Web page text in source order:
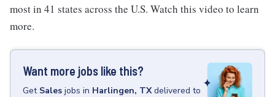
most in 41 states across the U.S. Watch this video to learn
more.
Want more jobs like this?
Get Sales jobs in Harlingen, TX delivered to